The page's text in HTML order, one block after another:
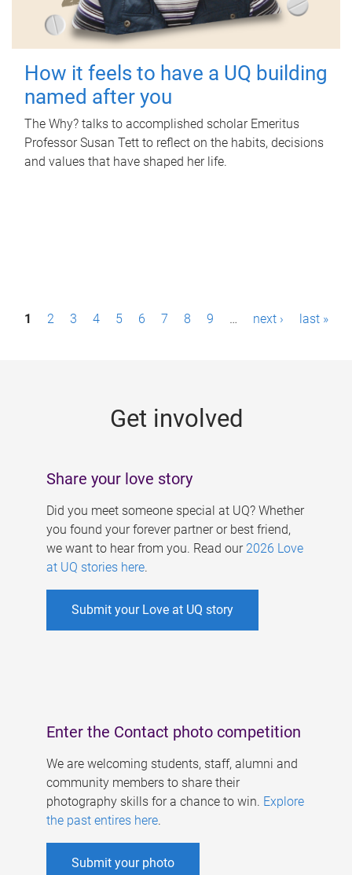
How it feels to have a UQ building
named after you
The Why? talks to accomplished scholar Emeritus
Professor Susan Tett to reflect on the habits, decisions
and values that have shaped her life.
P1 2 3 4 5 6 7 8 9 … next › last »
Get involved
Share your love story
Did you meet someone special at UQ? Whether
you found your forever partner or best friend,
we want to hear from you. Read our 2026 Love
at UQ stories here.
Submit your Love at UQ story
Enter the Contact photo competition
We are welcoming students, staff, alumni and
community members to share their
photography skills for a chance to win. Explore
the past entires here.
Submit your photo